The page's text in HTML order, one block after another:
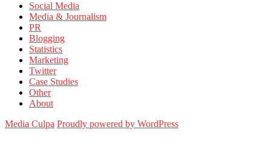
Social Media
Media & Journalism
PR
Blogging
Statistics
Marketing
Twitter
Case Studies
Other
About
Media Culpa Proudly powered by WordPress